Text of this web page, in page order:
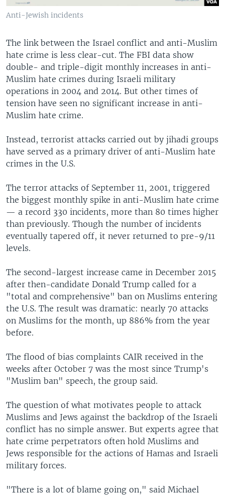
Anti-Jewish incidents
The link between the Israel conflict and anti-Muslim
hate crime is less clear-cut. The FBI data show
double- and triple-digit monthly increases in anti-
Muslim hate crimes during Israeli military
operations in 2004 and 2014. But other times of
tension have seen no significant increase in anti-
Muslim hate crime.
Instead, terrorist attacks carried out by jihadi groups
have served as a primary driver of anti-Muslim hate
crimes in the U.S.
The terror attacks of September 11, 2001, triggered
the biggest monthly spike in anti-Muslim hate crime
— a record 330 incidents, more than 80 times higher
than previously. Though the number of incidents
eventually tapered off, it never returned to pre-9/11
levels.
The second-largest increase came in December 2015
after then-candidate Donald Trump called for a
"total and comprehensive" ban on Muslims entering
the U.S. The result was dramatic: nearly 70 attacks
on Muslims for the month, up 886% from the year
before.
The flood of bias complaints CAIR received in the
weeks after October 7 was the most since Trump's
"Muslim ban" speech, the group said.
The question of what motivates people to attack
Muslims and Jews against the backdrop of the Israeli
conflict has no simple answer. But experts agree that
hate crime perpetrators often hold Muslims and
Jews responsible for the actions of Hamas and Israeli
military forces.
"There is a lot of blame going on," said Michael